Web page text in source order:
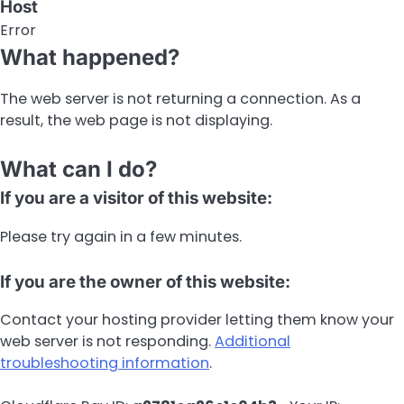
Host
Error
What happened?
The web server is not returning a connection. As a
result, the web page is not displaying.
What can I do?
If you are a visitor of this website:
Please try again in a few minutes.
If you are the owner of this website:
Contact your hosting provider letting them know your
web server is not responding.Additional
troubleshooting information.